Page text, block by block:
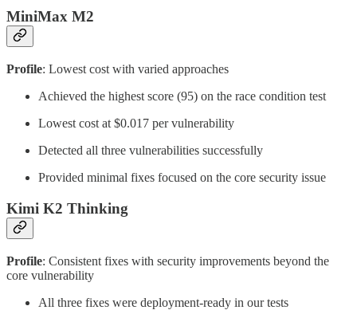
MiniMax M2
Profile: Lowest cost with varied approaches
Achieved the highest score (95) on the race condition test
Lowest cost at $0.017 per vulnerability
Detected all three vulnerabilities successfully
Provided minimal fixes focused on the core security issue
Kimi K2 Thinking
Profile: Consistent fixes with security improvements beyond the
core vulnerability
All three fixes were deployment-ready in our tests